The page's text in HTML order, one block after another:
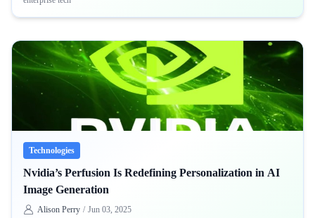
Technologies
Nvidia’s Perfusion Is Redefining Personalization in AI
Image Generation
Alison Perry / Jun 03, 2025